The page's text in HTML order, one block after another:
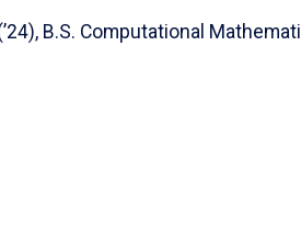
B.S. Computational